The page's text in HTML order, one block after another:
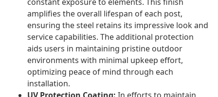
amplifies the overall lifespan of each post,
ensuring the steel retains its impressive look and
service capabilities. The additional protection
aids users in maintaining pristine outdoor
environments with minimal upkeep effort,
optimizing peace of mind through each
installation.